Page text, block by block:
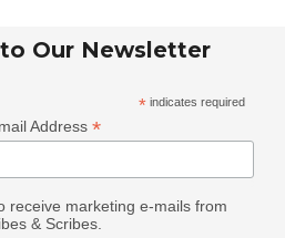
Our Newsletter
* indicates required
Address*
receive marketing e-mails from
& Scribes.